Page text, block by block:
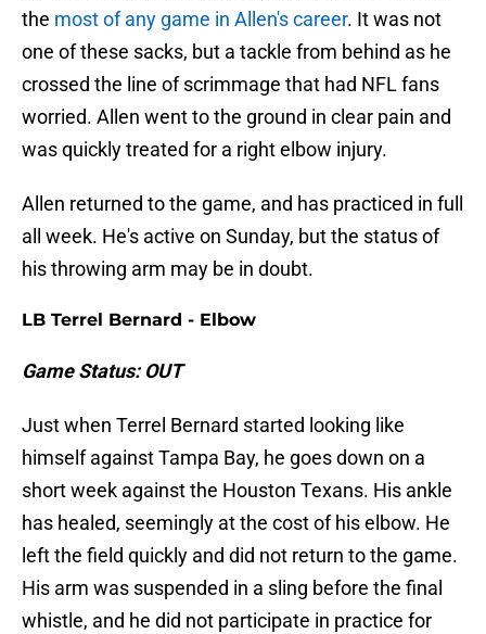
the most of any game in Allen's career. It was not
one of these sacks, but a tackle from behind as he
crossed the line of scrimmage that had NFL fans
worried. Allen went to the ground in clear pain and
was quickly treated for a right elbow injury.
Allen returned to the game, and has practiced in full
all week. He's active on Sunday, but the status of
his throwing arm may be in doubt.
LB Terrel Bernard - Elbow
Game Status: OUT
Just when Terrel Bernard started looking like
himself against Tampa Bay, he goes down on a
short week against the Houston Texans. His ankle
has healed, seemingly at the cost of his elbow. He
left the field quickly and did not return to the game.
His arm was suspended in a sling before the final
whistle, and he did not participate in practice for